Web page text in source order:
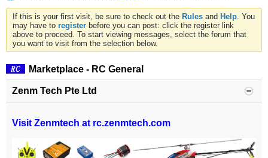
If this is your first visit, be sure to check out the Rules and Help. You
may have to register before you can post: click the register link
above to proceed. To start viewing messages, select the forum that
you want to visit from the selection below.
Marketplace - RC General
Zenm Tech Pte Ltd
Visit Zenmtech at rc.zenmtech.com